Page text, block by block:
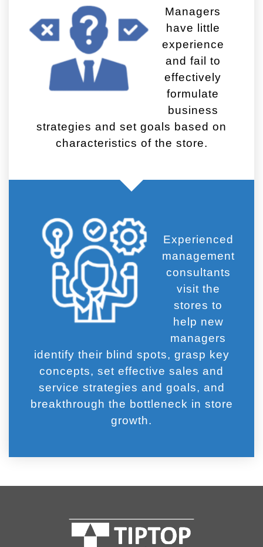
Managers
have little
experience
and fail to
effectively
formulate
business
strategies and set goals based on
characteristics of the store.
Experienced
management
consultants
visit the
stores to
help new
managers
identify their blind spots, grasp key
concepts, set effective sales and
service strategies and goals, and
breakthrough the bottleneck in store
growth.